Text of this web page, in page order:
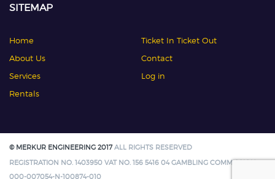
SITEMAP
Home
About Us
Services
Rentals
Ticket In Ticket Out
Contact
Log in
© MERKUR ENGINEERING 2017ALL RIGHTS RESERVED
REGISTRATION NO. 1403950 VAT NO. 156 5416 04 GAMBLING COMMISSION:
000-007054-N-100874-010